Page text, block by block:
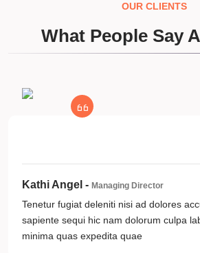
OUR CLIENTS
What People Say
William Trosyon -Hedom Jater
Tenetur fugiat deleniti nisi ad
sapiente sequi hic nam dolorum
minima quas expedita quae